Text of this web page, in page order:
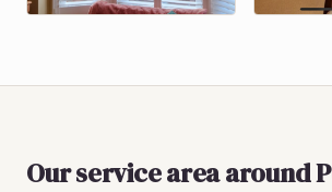
Our service area around